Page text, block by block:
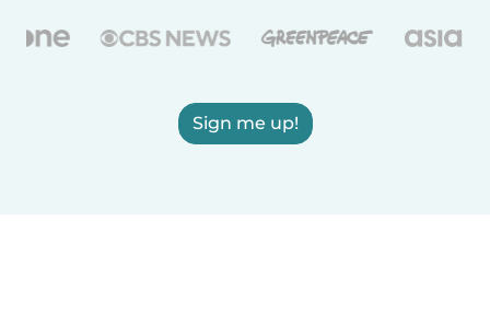
Sign me up!